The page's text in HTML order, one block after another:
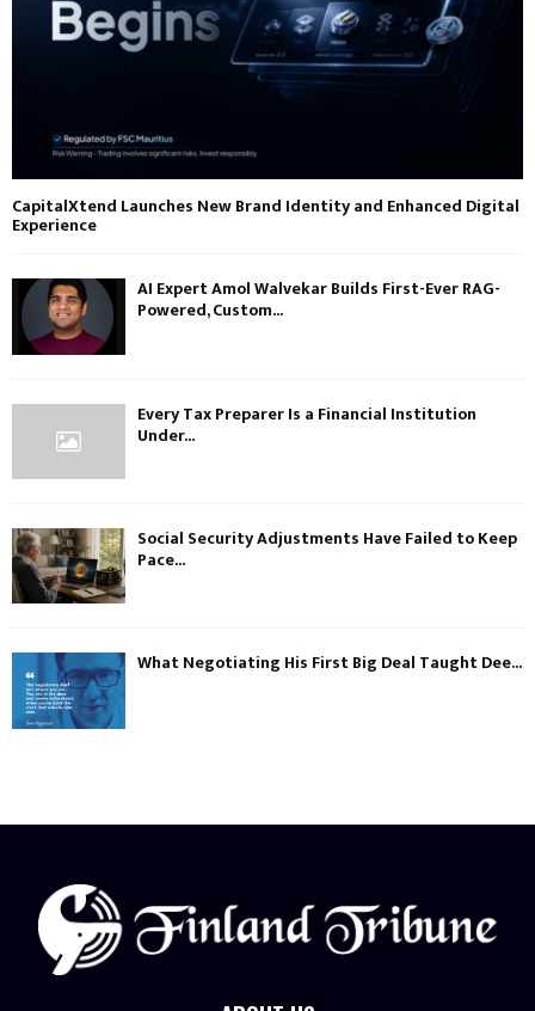
CapitalXtend Launches New Brand Identity and Enhanced Digital
Experience
AI Expert Amol Walvekar Builds First-Ever RAG-
Powered, Custom...
Every Tax Preparer Is a Financial Institution
Under...
Social Security Adjustments Have Failed to Keep
Pace...
What Negotiating His First Big Deal Taught Dee...